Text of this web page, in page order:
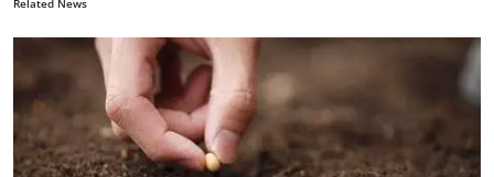
Related News